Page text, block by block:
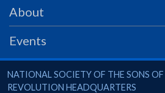
Online Record Copy & Patriot Search
Society Websites
Ladies
Donate - 1st Lady's Project
SAR 250th Anniversary Henry Rifle
About
Events
National Society of the Sons of the
NATIONAL SOCIETY OF THE SONS
REVOLUTION HEADQUARTERS